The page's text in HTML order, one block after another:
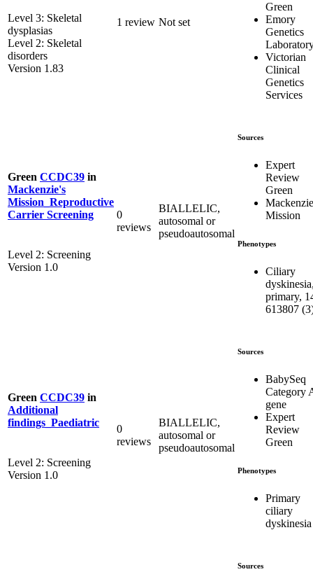
Level 3: Skeletal
dysplasias
Level 2: Skeletal
disorders
Version 1.83
1 review Not set
Green
Emory
Genetics
Victorian
Clinical
Genetics
Services
Green CCDC39 in
Mackenzie's
Mission_Reproductive
Carrier Screening
Level 2: Screening
Version 1.0
0
reviews
BIALLELIC,
autosomal or
pseudoautosomal
Sources
Expert
Review
Green
Mission
Phenotypes
Ciliary
primary,
613807
Green CCDC39 in
Additional
findings_Paediatric
Level 2: Screening
Version 1.0
0
reviews
BIALLELIC,
autosomal or
pseudoautosomal
Sources
BabySeq
Category
gene
Expert
Review
Green
Phenotypes
Primary
ciliary
dyskinesia
Sources